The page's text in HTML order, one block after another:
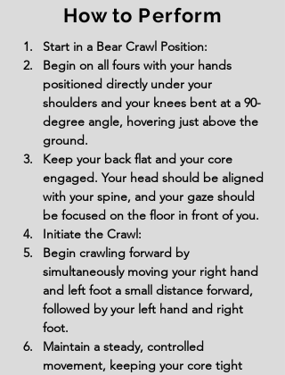
How to Perform
Start in a Bear Crawl Position:
Begin on all fours with your hands
positioned directly under your
shoulders and your knees bent at a 90-
degree angle, hovering just above the
ground.
Keep your back flat and your core
engaged. Your head should be aligned
with your spine, and your gaze should
be focused on the floor in front of you.
Initiate the Crawl:
Begin crawling forward by
simultaneously moving your right hand
and left foot a small distance forward,
followed by your left hand and right
foot.
Maintain a steady, controlled
movement, keeping your core tight